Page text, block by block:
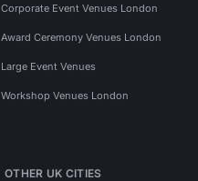
Corporate Event Venues London
Award Ceremony Venues London
Large Event Venues
Workshop Venues London
OTHER UK CITIES